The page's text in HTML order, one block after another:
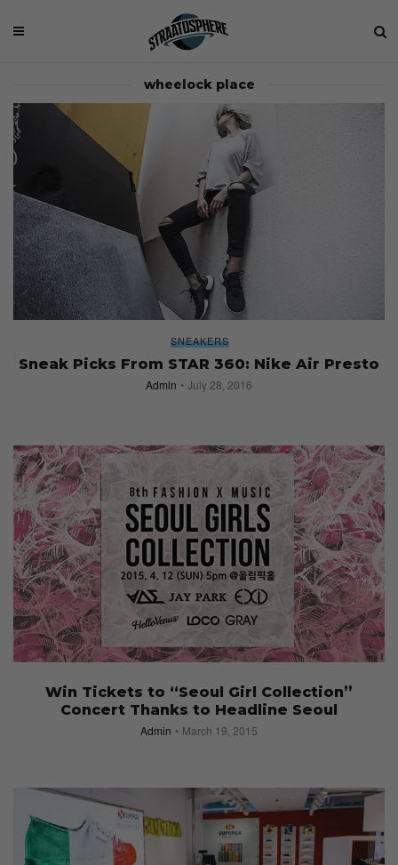
wheelock place
SNEAKERS
Sneak Picks From STAR 360: Nike Air Presto
Admin July 28, 2016
Win Tickets to “Seoul Girl Collection”
Concert Thanks to Headline Seoul
Admin March 19, 2015